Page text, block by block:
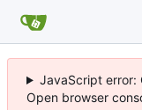
JavaScript error:
Open browser